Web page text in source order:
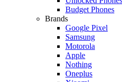
Budget Phones
Brands
Google Pixel
Samsung
Motorola
Apple
Nothing
Oneplus